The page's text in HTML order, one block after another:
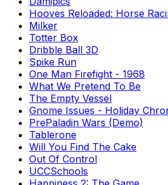
Hooves Reloaded: Horse
Milker
Totter Box
Dribble Ball 3D
Spike Run
One Man Firefight - 1968
What We Pretend To Be
The Empty Vessel
Gnome Issues - Holiday
PrePaladin Wars (Demo)
Tablerone
Will You Find The Cake
Out Of Control
UCCSchools